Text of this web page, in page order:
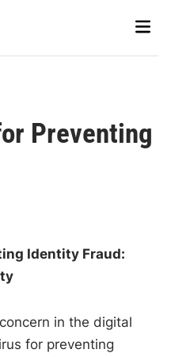
Main
Preventing
Identity Fraud:
in the digital
for preventing